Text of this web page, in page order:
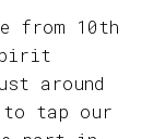
from 10th
around
to tap our